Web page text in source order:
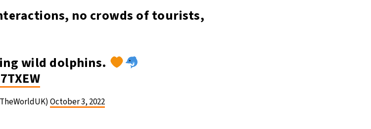
no crowds of tourists,
wild dolphins.
October 3, 2022